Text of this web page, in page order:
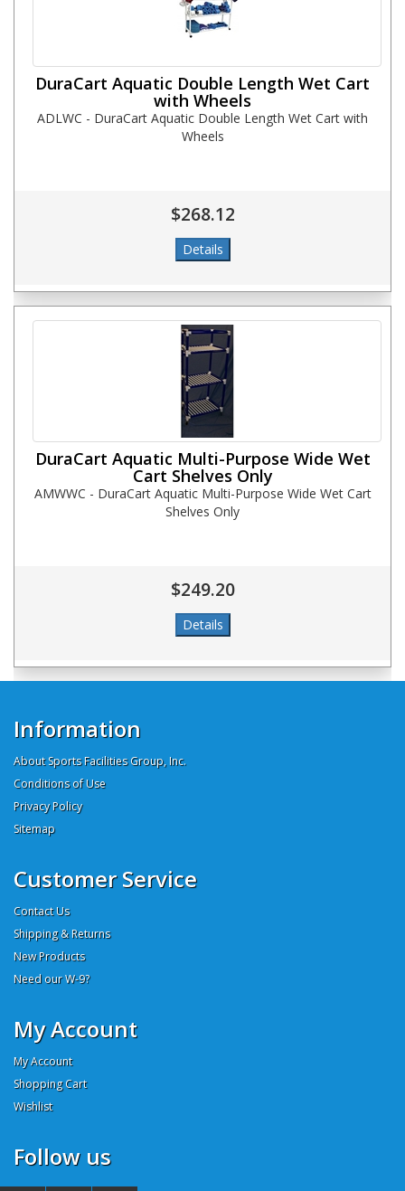
DuraCart Aquatic Double Length Wet Cart
with Wheels
ADLWC - DuraCart Aquatic Double Length Wet Cart with
Wheels
$268.12
DuraCart Aquatic Multi-Purpose Wide Wet
Cart Shelves Only
AMWWC - DuraCart Aquatic Multi-Purpose Wide Wet Cart
Shelves Only
$249.20
Information
About Sports Facilities Group, Inc.
Conditions of Use
Privacy Policy
Sitemap
Customer Service
Contact Us
Shipping & Returns
New Products
Need our W-9?
My Account
My Account
Shopping Cart
Wishlist
Follow us